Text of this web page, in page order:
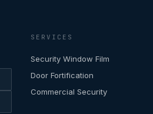
SERVICES
Security Window Film
Door Fortification
Commercial Security